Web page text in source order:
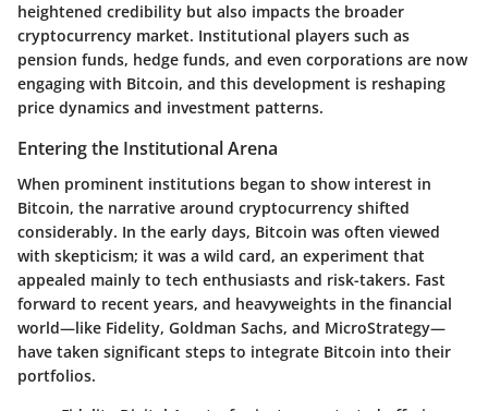
heightened credibility but also impacts the broader
cryptocurrency market. Institutional players such as
pension funds, hedge funds, and even corporations are now
engaging with Bitcoin, and this development is reshaping
price dynamics and investment patterns.
Entering the Institutional Arena
When prominent institutions began to show interest in
Bitcoin, the narrative around cryptocurrency shifted
considerably. In the early days, Bitcoin was often viewed
with skepticism; it was a wild card, an experiment that
appealed mainly to tech enthusiasts and risk-takers. Fast
forward to recent years, and heavyweights in the financial
world—like Fidelity, Goldman Sachs, and MicroStrategy—
have taken significant steps to integrate Bitcoin into their
portfolios.